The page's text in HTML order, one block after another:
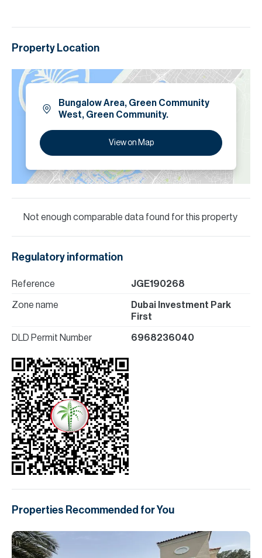
Property Location
Bungalow Area, Green Community
West, Green Community.
View on Map
Not enough comparable data found for this property
Regulatory information
Reference JGE190268
Zone name
Dubai Investment Park
First
DLD Permit Number 6968236040
Properties Recommended for You